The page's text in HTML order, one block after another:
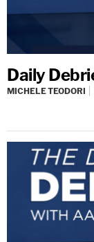
Daily
MICHELE TEODORI